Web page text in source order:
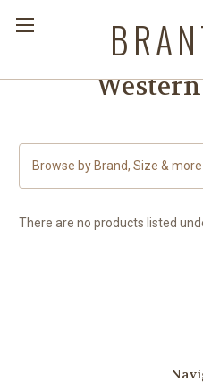
Browse by Brand, Size & more
There are no products listed